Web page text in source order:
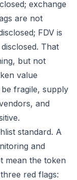
exchange
are not
FDV is
That
but not
value
fragile, supply
and
standard. A
and
mean the token
red flags: